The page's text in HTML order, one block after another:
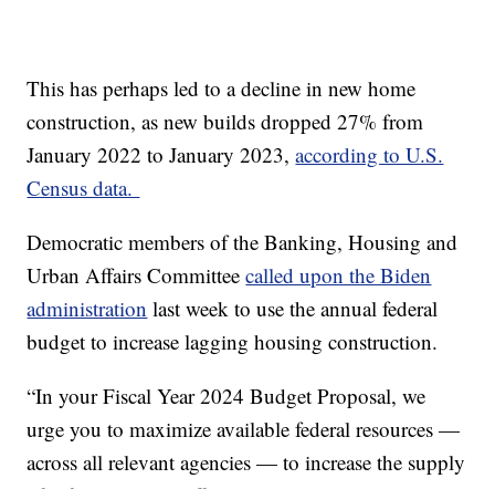
This has perhaps led to a decline in new home
construction, as new builds dropped 27% from
January 2022 to January 2023,according to U.S.
Census data.
Democratic members of the Banking, Housing and
Urban Affairs Committeecalled upon the Biden
administration last week to use the annual federal
budget to increase lagging housing construction.
“In your Fiscal Year 2024 Budget Proposal, we
urge you to maximize available federal resources —
across all relevant agencies — to increase the supply